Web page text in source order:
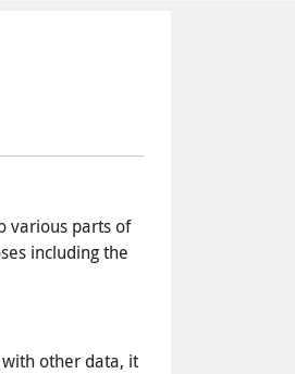
various parts of
including the
other data, it